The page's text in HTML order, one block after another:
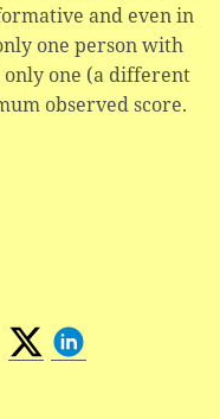
and even in
one person with
one (a different
observed score.